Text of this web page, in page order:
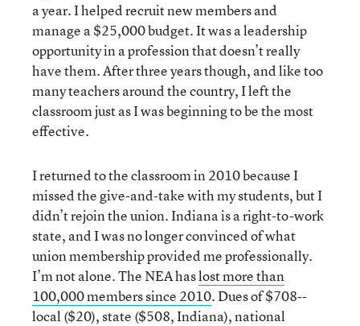
a year. I helped recruit new members and
manage a $25,000 budget. It was a leadership
opportunity in a profession that doesn’t really
have them. After three years though, and like too
many teachers around the country, I left the
classroom just as I was beginning to be the most
effective.
I returned to the classroom in 2010 because I
missed the give-and-take with my students, but I
didn’t rejoin the union. Indiana is a right-to-work
state, and I was no longer convinced of what
union membership provided me professionally.
I’m not alone. The NEA haslost more than
100,000 members since 2010. Dues of $708--
local ($20), state ($508, Indiana), national